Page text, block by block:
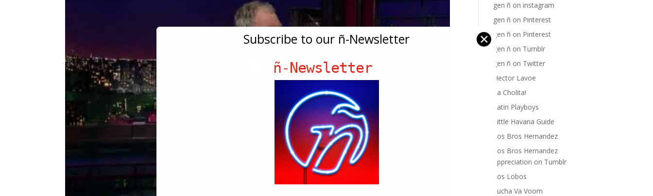
gen ñ on instagram
gen ñ on Pinterest
gen ñ on Pinterest
gen ñ on Tumblr
gen ñ on Twitter
Hector Lavoe
La Cholita!
Latin Playboys
Little Havana Guide
Los Bros Hernandez
Los Bros Hernandez
appreciation on Tumblr
Los Lobos
Lucha Va Voom
Subscribe to our ñ-Newsletter ✕
ñ-Newsletter